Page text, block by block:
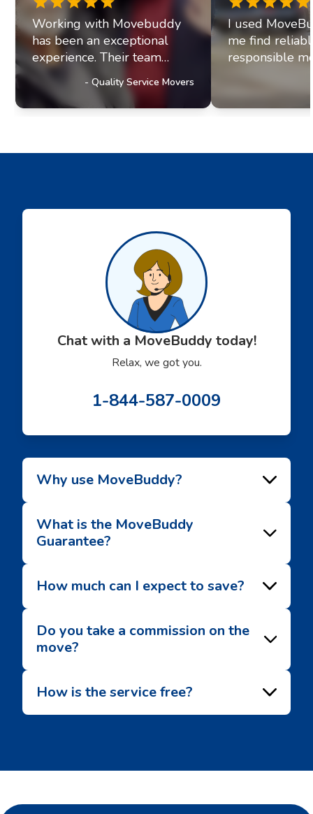
Working with Movebuddy
has been an exceptional
experience. Their team
exhibits professionalism and
a genuine commitment to
excellence. It's clear they
customers, a trait that has
partnership with
recommend this service!
- Quality Service Movers
I used
me find
responsible
they paired
fantastic
helpful.
smoothly.
Chat with a MoveBuddy today!
Relax, we got you.
1-844-587-0009
Why use MoveBuddy?
What is the MoveBuddy
Guarantee?
How much can I expect to save?
Do you take a commission on the
move?
How is the service free?